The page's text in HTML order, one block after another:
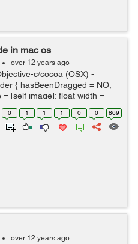
in mac os
over 12 years ago
c/cocoa (OSX) -
{ hasBeenDragged = NO;
[self image]; float width =
height =
...0 1 1 1 0 0 869
over 12 years ago